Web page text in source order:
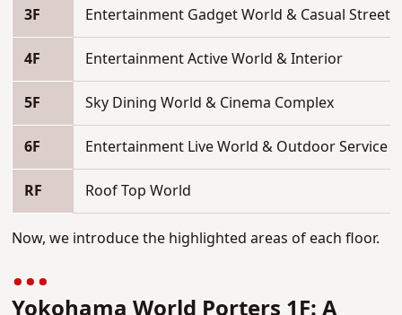
3F Entertainment Gadget World & Casual Street
4F Entertainment Active World & Interior
5F Sky Dining World & Cinema Complex
6F Entertainment Live World & Outdoor Service
RF Roof Top World
Now,we introduce the highlighted areas of each floor.